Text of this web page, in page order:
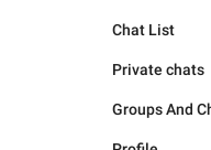
Chat List
Private chats
Groups And